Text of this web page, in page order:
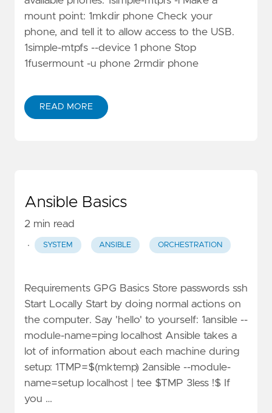
mount point: 1mkdir phone Check your
phone, and tell it to allow access to the USB.
1simple-mtpfs --device 1 phone Stop
1fusermount -u phone 2rmdir phone
READ MORE
Ansible Basics
2 min read
·
SYSTEM ANSIBLE ORCHESTRATION
Requirements GPG Basics Store passwords ssh
Start Locally Start by doing normal actions on
the computer. Say 'hello' to yourself: 1ansible --
module-name=ping localhost Ansible takes a
lot of information about each machine during
setup: 1TMP=$(mktemp) 2ansible --module-
name=setup localhost | tee $TMP 3less !$ If
you …